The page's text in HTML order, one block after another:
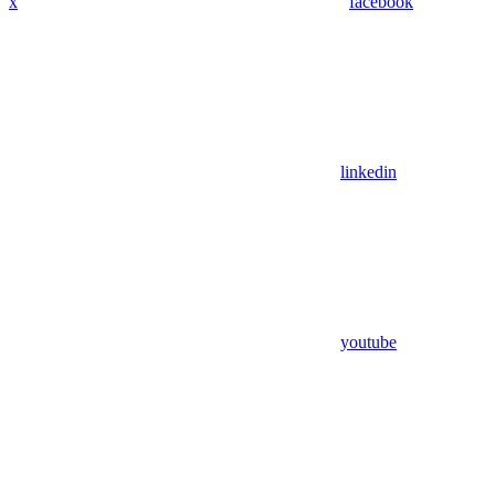
linkedin
youtube